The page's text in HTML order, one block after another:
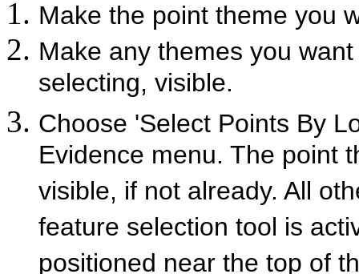
Make the point theme you
Make any themes you
selecting, visible.
Choose 'Select Points By
Evidence menu. The point
visible, if not already. All
feature selection tool is
positioned near the top of